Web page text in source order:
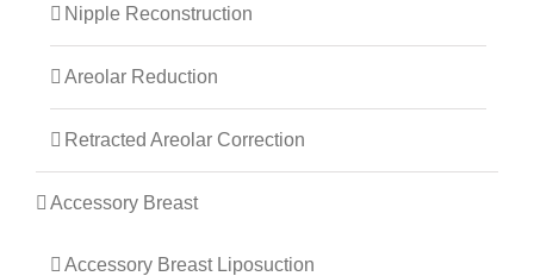
Nipple Reconstruction
Areolar Reduction
Retracted Areolar Correction
Accessory Breast
Accessory Breast Liposuction